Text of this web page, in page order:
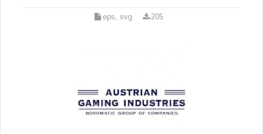
eps, svg 205